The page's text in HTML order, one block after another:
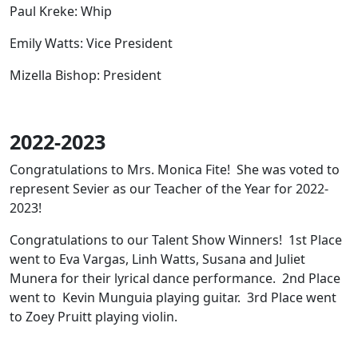
Paul Kreke: Whip
Emily Watts: Vice President
Mizella Bishop: President
2022-2023
Congratulations to Mrs. Monica Fite! She was voted to
represent Sevier as our Teacher of the Year for 2022-
2023!
Congratulations to our Talent Show Winners! 1st Place
went to Eva Vargas, Linh Watts, Susana and Juliet
Munera for their lyrical dance performance. 2nd Place
went to Kevin Munguia playing guitar. 3rd Place went
to Zoey Pruitt playing violin.